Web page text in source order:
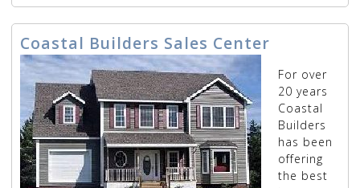
Coastal Builders Sales Center
For over
20 years
Coastal
Builders
has been
offering
the best